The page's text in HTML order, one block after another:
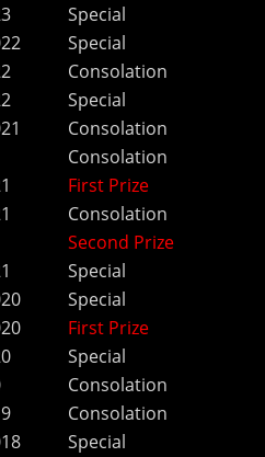
Special
Special
Consolation
Special
Consolation
Consolation
First Prize
Consolation
Second Prize
Special
Special
First Prize
Special
Consolation
Consolation
Special